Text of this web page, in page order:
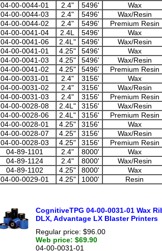
04-00-0044-01 2.4" 5496' Wax
04-00-0044-03
2.4" 5496' Wax/Resin
04-00-0044-02
2.4" 5496' Premium Resin
04-00-0041-04
2.4L 5496' Wax
04-00-0041-06
2.4L" 5496' Wax/Resin
04-00-0041-01
4.25" 5496' Wax
04-00-0041-03
4.25" 5496' Wax/Resin
04-00-0041-02
4.25" 5496' Premium Resin
04-00-0031-01
2.4" 3156' Wax
04-00-0031-02
2.4" 3156' Wax/Resin
04-00-0031-03
2.4" 3156' Premium Resin
04-00-0028-08
2.4L" 3156' Wax/Resin
04-00-0028-06
2.4L" 3156' Premium Resin
04-00-0028-01
4.25" 3156' Wax
04-00-0028-07
4.25" 3156' Wax/Resin
04-00-0028-03
4.25" 3156' Premium Resin
04-89-1101
2.4" 8000' Wax
04-89-1124
2.4" 8000' Wax/Resin
04-89-1102
4.25" 8000' Wax
04-00-0029-01
4.25" 1000' Resin
CognitiveTPG 04-00-0031-01 Wax
DLX, Advantage LX Blaster Printers
Regular price: $96.00
Web price: $69.90
04-00-0031-01